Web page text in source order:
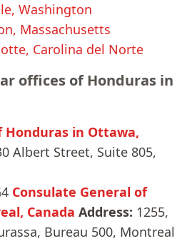
Washington
Massachusetts
Carolina del Norte
offices of Honduras in
Honduras in Ottawa,
Albert Street, Suite 805,
Consulate General of
Canada Address: 1255,
Bureau 500, Montreal